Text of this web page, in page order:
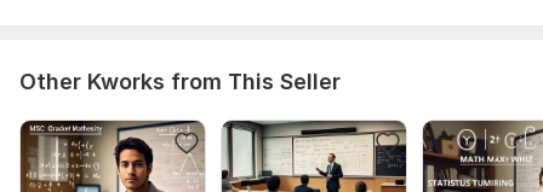
Other Kworks from This Seller